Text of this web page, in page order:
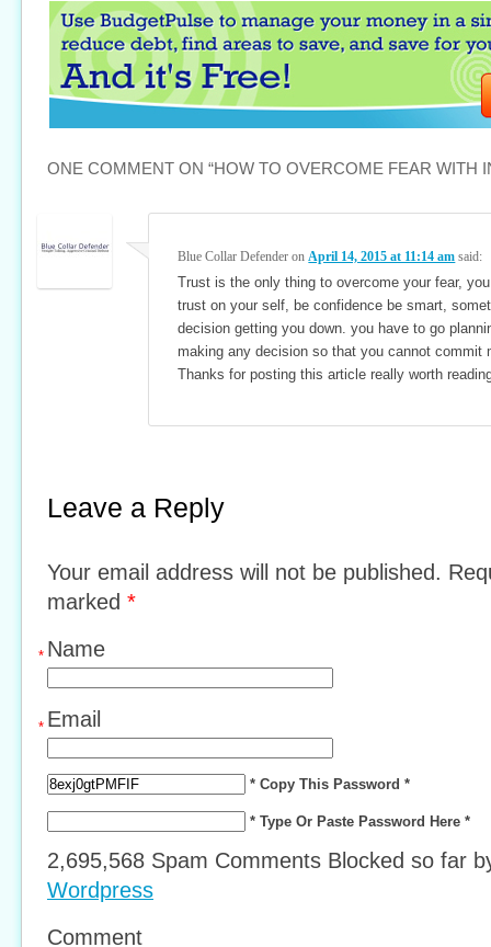
ONE COMMENT ON “HOW TO OVERCOME FEAR WITH
Blue Collar Defender onApril 14, 2015 at 11:14 am said:
Trust is the only thing to overcome your fear,
trust on your self, be confidence be smart,
decision getting you down. you have to go
making any decision so that you cannot commit
Thanks for posting this article really worth
Leave a Reply
Your email address will not be published.
marked *
Name
*
Email
*
* Copy This Password *
* Type Or Paste Password Here *
2,695,568 Spam Comments Blocked so far
Wordpress
Comment